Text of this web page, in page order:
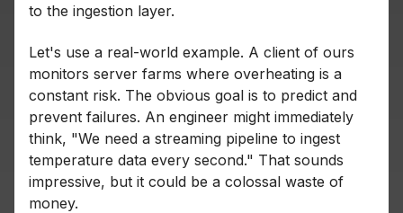
to the ingestion layer.
Let's use a real-world example. A client of ours
monitors server farms where overheating is a
constant risk. The obvious goal is to predict and
prevent failures. An engineer might immediately
think, "We need a streaming pipeline to ingest
temperature data every second." That sounds
impressive, but it could be a colossal waste of
money.